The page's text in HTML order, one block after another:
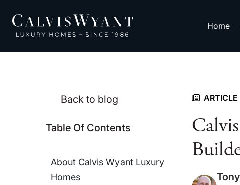
Home
ARTICLE
Back to blog
Table Of Contents
About Calvis Wyant Luxury
Homes